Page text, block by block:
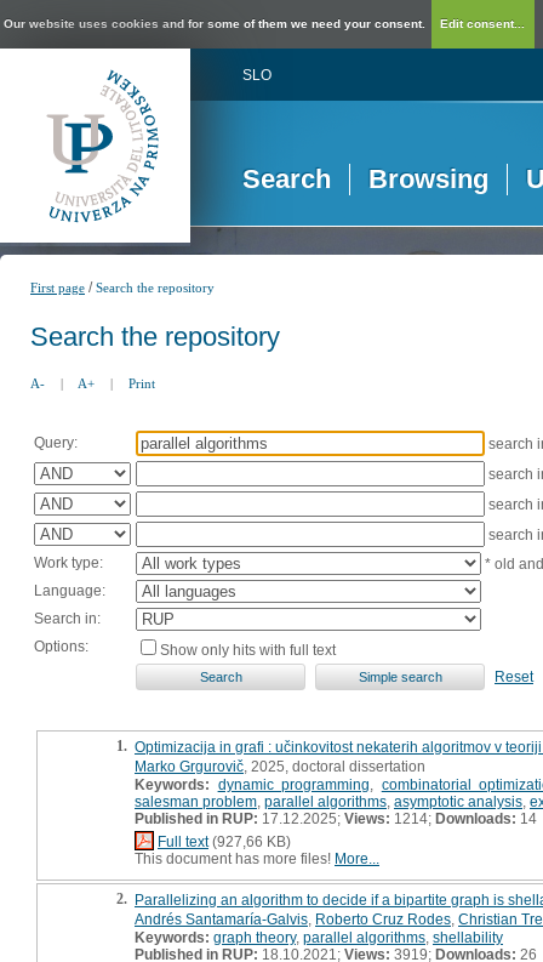
Our website uses cookies and for some of them we need your consent. Edit consent...
SLO
Search Browsing
First page /Search the repository
Search the repository
A- | A+ | Print
Query:
search
search
search
search
Work type:
* old
Language:
Search in:
Options:
Show only hits with full text
Reset
1. Optimizacija in grafi : učinkovitost nekaterih algoritmov v
Marko Grgurovič , 2025, doctoral dissertation
Keywords: dynamic programming
combinatorial
salesman problem parallel algorithms asymptotic analysis
Published in RUP: 17.12.2025; Views: 1214; Downloads: 14
Full text(927,66 KB)
This document has more files! More...
2. Parallelizing an algorithm to decide if a bipartite graph is
Andrés Santamaría-Galvis Roberto Cruz Rodes Christian
Keywords: graph theory, parallel algorithms shellability
Published in RUP: 18.10.2021; Views: 3919; Downloads: 26